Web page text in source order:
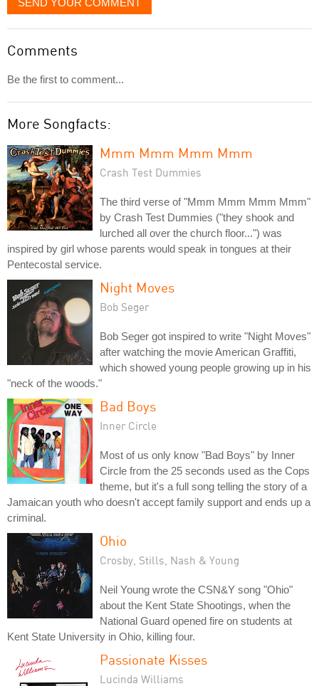
Comments
Be the first to comment...
More Songfacts:
Mmm Mmm Mmm Mmm
Crash Test Dummies
The third verse of "Mmm Mmm Mmm Mmm"
by Crash Test Dummies ("they shook and
lurched all over the church floor...") was
inspired by girl whose parents would speak in tongues at their
Pentecostal service.
Night Moves
Bob Seger
Bob Seger got inspired to write "Night Moves"
after watching the movie American Graffiti,
which showed young people growing up in his
"neck of the woods."
Bad Boys
Inner Circle
Most of us only know "Bad Boys" by Inner
Circle from the 25 seconds used as the Cops
theme, but it's a full song telling the story of a
Jamaican youth who doesn't accept family support and ends up a
criminal.
Ohio
Crosby, Stills, Nash & Young
Neil Young wrote the CSN&Y song "Ohio"
about the Kent State Shootings, when the
National Guard opened fire on students at
Kent State University in Ohio, killing four.
Passionate Kisses
Lucinda Williams